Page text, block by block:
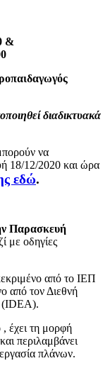
&
διαδικτυακά
να
18/12/2020 και ώρα
εδώ.
Παρασκευή
με οδηγίες
από το ΙΕΠ
από τον Διεθνή
(IDEA).
, έχει τη μορφή
περιλαμβάνει
πλάνων.